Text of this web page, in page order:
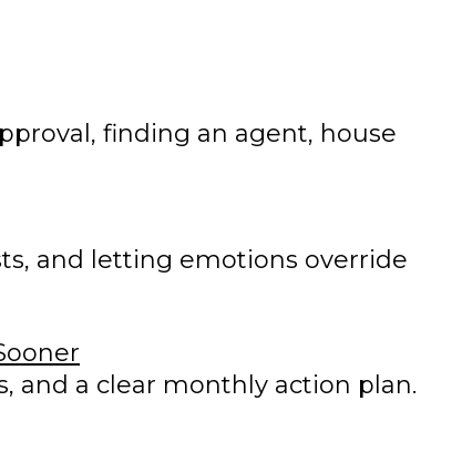
finding an agent, house
and letting emotions override
and a clear monthly action plan.